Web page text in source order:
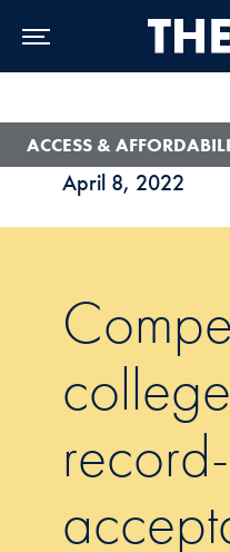
April 8, 2022
ACCESS &